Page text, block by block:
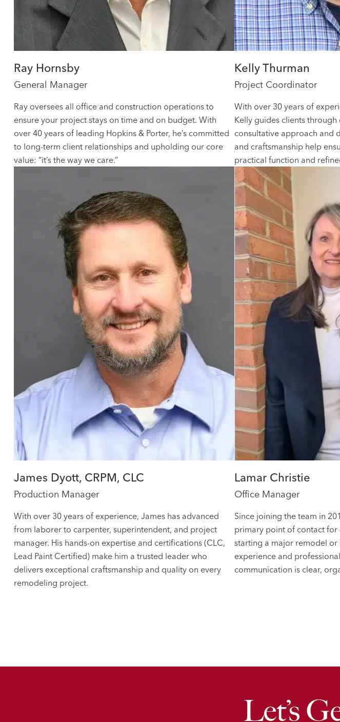
Ray Hornsby
General Manager
Ray oversees all office and construction operations to
ensure your project stays on time and on budget. With
over 40 years of leading Hopkins & Porter, he’s committed
to long-term client relationships and upholding our core
value: “it’s the way we care.”
Kelly Thurman
Project Coordinator
With over 30 years of
Kelly guides clients
consultative approach and
and craftsmanship help
practical function and
James Dyott, CRPM, CLC
Production Manager
With over 30 years of experience, James has advanced
from laborer to carpenter, superintendent, and project
manager. His hands-on expertise and certifications (CLC,
Lead Paint Certified) make him a trusted leader who
delivers exceptional craftsmanship and quality on every
remodeling project.
Lamar Christie
Office Manager
Since joining the team in
primary point of contact for
starting a major remodel or
experience and
communication is clear,
Let’s